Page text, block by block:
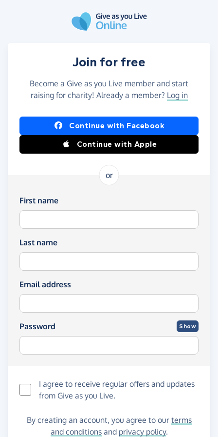
Join for free
Become a Give as you Live member and start
raising for charity! Already a member? Log in
Continue with Facebook
Continue with Apple
or
First name
Last name
Email address
Password Show
I agree to receive regular offers and updates
from Give as you Live.
By creating an account, you agree to our terms
and conditionsand privacy policy.